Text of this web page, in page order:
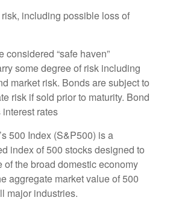
including possible loss of
considered “safe haven”
some degree of risk including
market risk. Bonds are subject to
risk if sold prior to maturity. Bond
rates
500 Index (S&P500) is a
index of 500 stocks designed to
of the broad domestic economy
aggregate market value of 500
major industries.